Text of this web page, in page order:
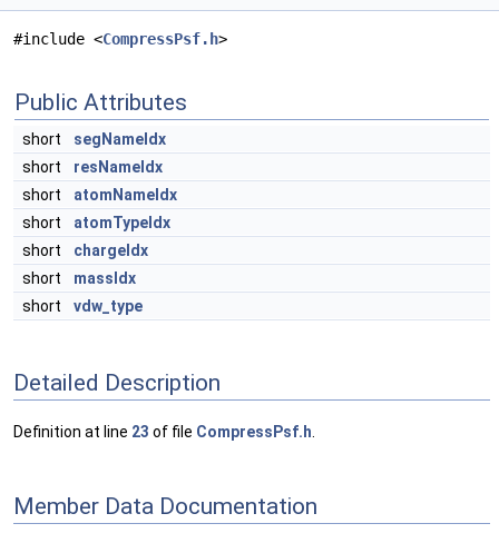
#include <CompressPsf.h>
Public Attributes
short
segNameIdx
short
resNameIdx
short
atomNameIdx
short
atomTypeIdx
short
chargeIdx
short
massIdx
short
vdw_type
Detailed Description
Definition at line 23 of file CompressPsf.h
Member Data Documentation